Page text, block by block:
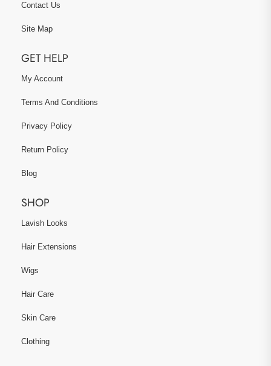
Contact Us
Site Map
GET HELP
My Account
Terms And Conditions
Privacy Policy
Return Policy
Blog
SHOP
Lavish Looks
Hair Extensions
Wigs
Hair Care
Skin Care
Clothing